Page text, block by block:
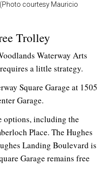
courtesy Mauricio
Trolley
Waterway Arts
a little strategy.
Square Garage at 1505
Garage.
options, including the
Place. The Hughes
Landing Boulevard is
Garage remains free